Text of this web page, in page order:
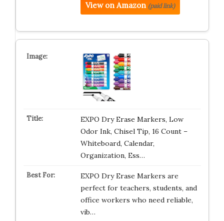
View on Amazon (paid link)
EXPO Dry Erase Markers, Low
Odor Ink, Chisel Tip, 16 Count –
Whiteboard, Calendar,
Organization, Ess…
EXPO Dry Erase Markers are
perfect for teachers, students, and
office workers who need reliable,
vib…